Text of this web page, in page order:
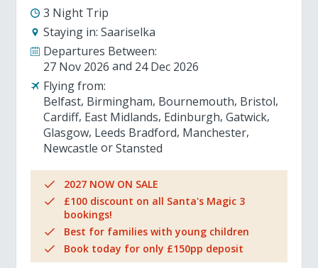
3 Night Trip
Staying in: Saariselka
Departures Between:
27 Nov 2026
24 Dec 2026
Flying from:
Belfast Birmingham Bournemouth Bristol
Cardiff East Midlands Edinburgh Gatwick
Glasgow Leeds Bradford Manchester
Newcastle
Stansted
2027 NOW ON SALE
£100 discount on all Santa's Magic 3
bookings!
Best for families with young children
Book today for only £150pp deposit